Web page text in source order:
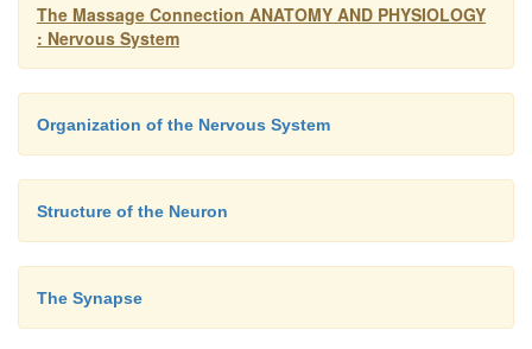
The Massage Connection ANATOMY AND PHYSIOLOGY
: Nervous System
Organization of the Nervous System
Structure of the Neuron
The Synapse